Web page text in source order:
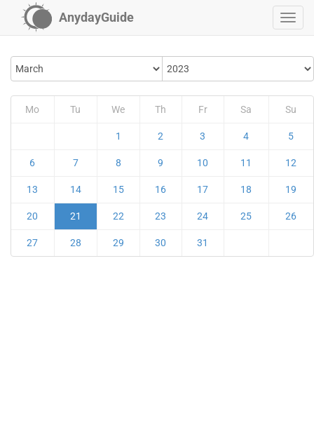
AnydayGuide
Mo Tu We Th Fr Sa Su
1 2 3 4 5
6 7 8 9 10 11 12
13 14 15 16 17 18 19
20 21 22 23 24 25 26
27 28 29 30 31